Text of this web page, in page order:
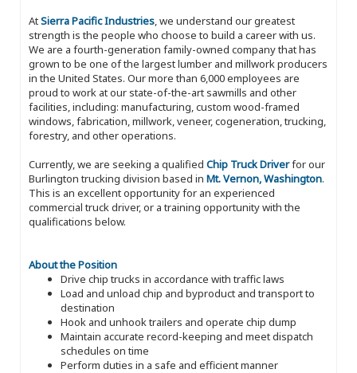
AtSierra Pacific Industries, we understand our greatest
strength is the people who choose to build a career with us.
We are a fourth-generation family-owned company that has
grown to be one of the largest lumber and millwork producers
in the United States. Our more than 6,000 employees are
proud to work at our state-of-the-art sawmills and other
facilities, including: manufacturing, custom wood-framed
windows, fabrication, millwork, veneer, cogeneration, trucking,
forestry, and other operations.
Currently, we are seeking a qualified Chip Truck Driverfor our
Burlington trucking division based in Mt. Vernon, Washington.
This is an excellent opportunity for an experienced
commercial truck driver, or a training opportunity with the
qualifications below.
About the Position
Drive chip trucks in accordance with traffic laws
Load and unload chip and byproduct and transport to
destination
Hook and unhook trailers and operate chip dump
Maintain accurate record-keeping and meet dispatch
schedules on time
Perform duties in a safe and efficient manner